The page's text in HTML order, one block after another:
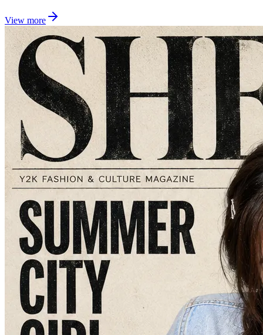
View more